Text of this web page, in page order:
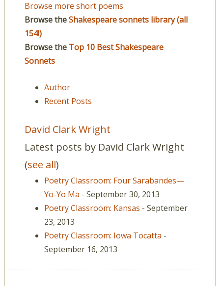
Browse more short poems
Browse theShakespeare sonnets library (all
154!)
Browse the Top 10 Best Shakespeare
Sonnets
Author
Recent Posts
David Clark Wright
Latest posts by David Clark Wright
(see all)
Poetry Classroom: Four Sarabandes—
Yo-Yo Ma - September 30, 2013
Poetry Classroom: Kansas - September
23, 2013
Poetry Classroom: Iowa Tocatta -
September 16, 2013